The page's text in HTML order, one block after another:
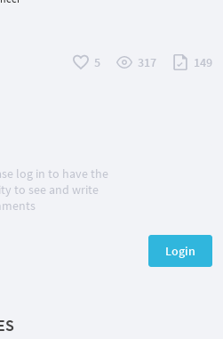
5 317 149
log in to have the
to see and write
Login